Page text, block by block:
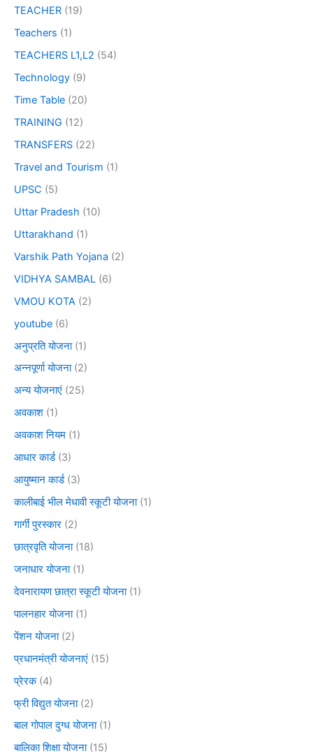
TEACHER (19)
Teachers (1)
TEACHERS L1,L2 (54)
Technology (9)
Time Table (20)
TRAINING (12)
TRANSFERS (22)
Travel and Tourism (1)
UPSC (5)
Uttar Pradesh (10)
Uttarakhand (1)
Varshik Path Yojana (2)
VIDHYA SAMBAL (6)
VMOU KOTA (2)
youtube (6)
अनुप्रति योजना(1)
अन्नपूर्णा योजना(2)
अन्य योजनाएं (25)
अवकाश (1)
अवकाश नियम (1)
आधार कार्ड(3)
आयुष्मान कार्ड(3)
कालीबाई भील मेधावी स्कूटी योजना(1)
गार्गी पुरस्कार (2)
छात्रवृति योजना(18)
जनाधार योजना(1)
देवनारायण छात्रा स्कूटी योजना(1)
पालनहार योजना(1)
पेंशन योजना(2)
प्रधानमंत्री योजनाएं (15)
प्रेरक(4)
फ्री विद्युत योजना(2)
बाल गोपाल दुग्ध योजना(1)
बालिका शिक्षा योजना(15)